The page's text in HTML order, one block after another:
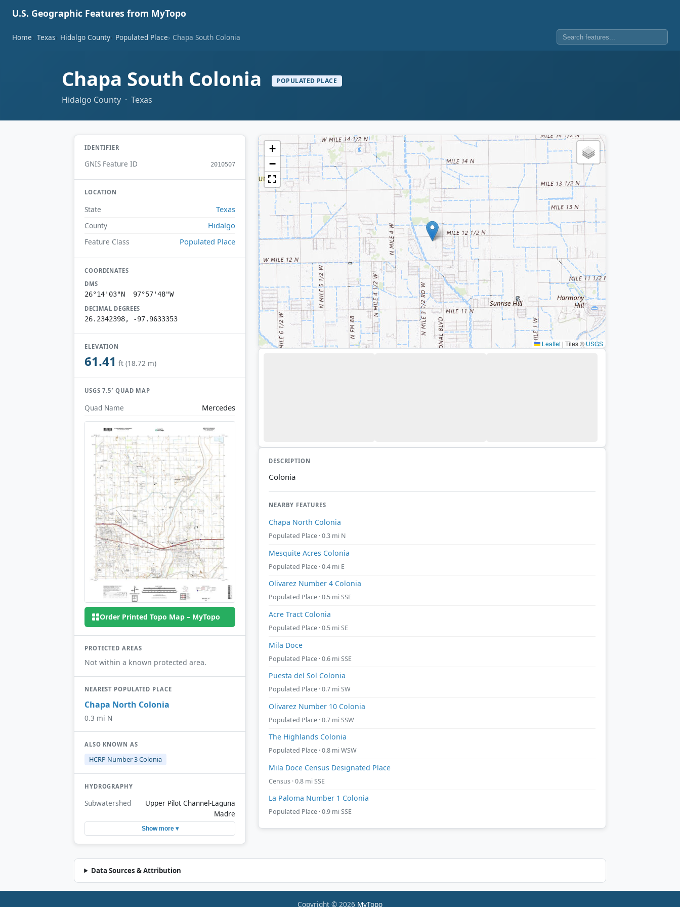
U.S. Geographic Features from MyTopo
Home Texas Hidalgo County Populated Place Chapa South Colonia
Chapa South Colonia POPULATED PLACE
Hidalgo County · Texas
IDENTIFIER
GNIS Feature ID 2010507
LOCATION
State Texas
County Hidalgo
Feature Class Populated Place
COORDINATES
DMS
26°14'03"N 97°57'48"W
DECIMAL DEGREES
26.2342398, -97.9633353
ELEVATION
61.41 ft (18.72 m)
USGS 7.5′ QUAD MAP
Quad Name Mercedes
Order Printed Topo Map – MyTopo
PROTECTED AREAS
Not within a known protected area.
NEAREST POPULATED PLACE
Chapa North Colonia
0.3 mi N
ALSO KNOWN AS
HCRP Number 3 Colonia
HYDROGRAPHY
Subwatershed
Upper Pilot Channel-Laguna
Madre
Show more ▾
+
−
Leaflet | Tiles ©USGS
DESCRIPTION
Colonia
NEARBY FEATURES
Chapa North Colonia
Populated Place · 0.3 mi N
Mesquite Acres Colonia
Populated Place · 0.4 mi E
Olivarez Number 4 Colonia
Populated Place · 0.5 mi SSE
Acre Tract Colonia
Populated Place · 0.5 mi SE
Mila Doce
Populated Place · 0.6 mi SSE
Puesta del Sol Colonia
Populated Place · 0.7 mi SW
Olivarez Number 10 Colonia
Populated Place · 0.7 mi SSW
The Highlands Colonia
Populated Place · 0.8 mi WSW
Mila Doce Census Designated Place
Census · 0.8 mi SSE
La Paloma Number 1 Colonia
Populated Place · 0.9 mi SSE
Data Sources & Attribution
Copyright © 2026 MyTopo